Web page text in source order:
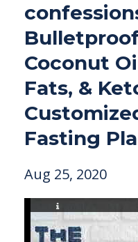
Coconut
Fats, &
Fasting
Aug 25, 2020